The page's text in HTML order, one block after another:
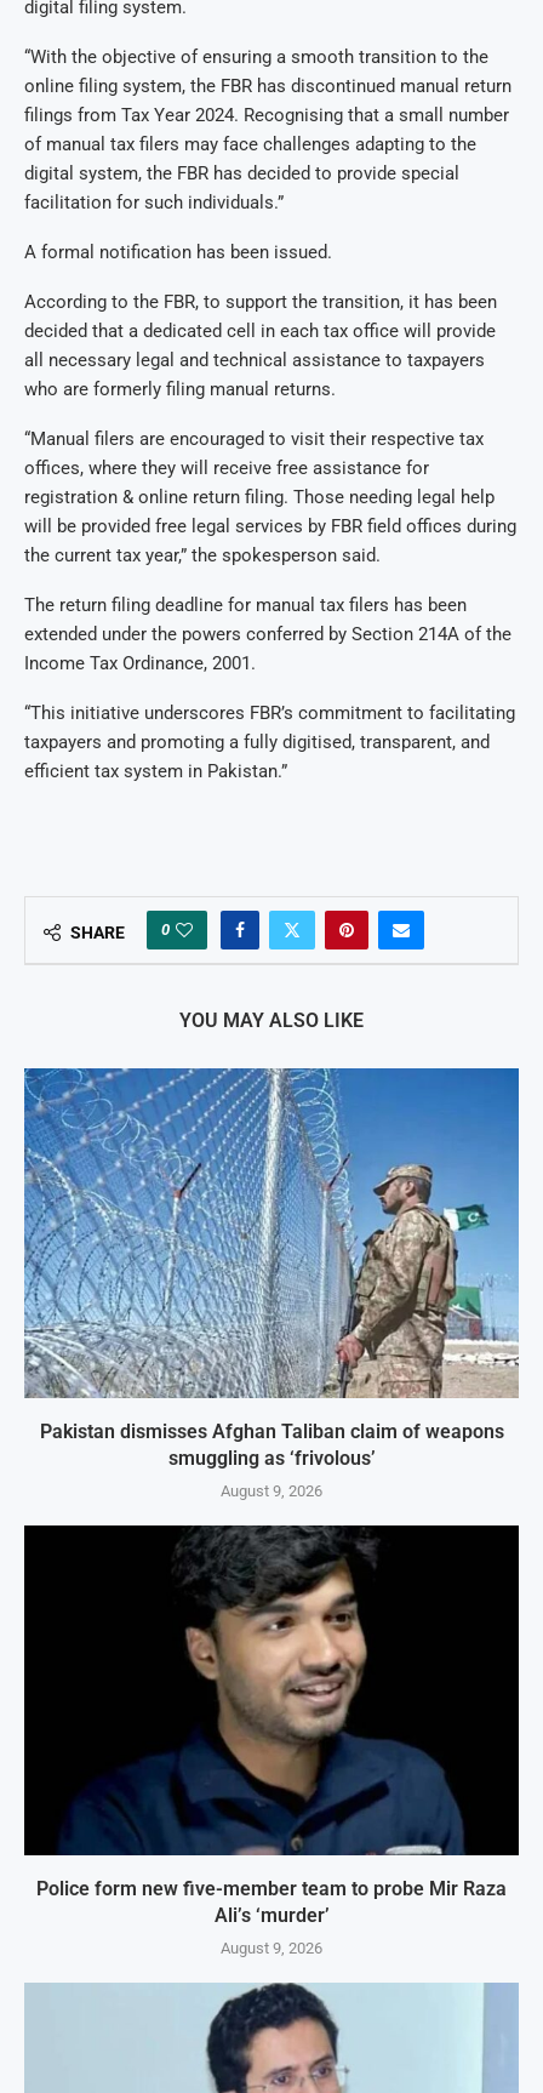
digital filing system.
“With the objective of ensuring a smooth transition to the
online filing system, the FBR has discontinued manual return
filings from Tax Year 2024. Recognising that a small number
of manual tax filers may face challenges adapting to the
digital system, the FBR has decided to provide special
facilitation for such individuals.”
A formal notification has been issued.
According to the FBR, to support the transition, it has been
decided that a dedicated cell in each tax office will provide
all necessary legal and technical assistance to taxpayers
who are formerly filing manual returns.
“Manual filers are encouraged to visit their respective tax
offices, where they will receive free assistance for
registration & online return filing. Those needing legal help
will be provided free legal services by FBR field offices during
the current tax year,” the spokesperson said.
The return filing deadline for manual tax filers has been
extended under the powers conferred by Section 214A of the
Income Tax Ordinance, 2001.
“This initiative underscores FBR’s commitment to facilitating
taxpayers and promoting a fully digitised, transparent, and
efficient tax system in Pakistan.”
SHARE 0
YOU MAY ALSO LIKE
Pakistan dismisses Afghan Taliban claim of weapons
smuggling as ‘frivolous’
August 9, 2026
Police form new five-member team to probe Mir Raza
Ali’s ‘murder’
August 9, 2026